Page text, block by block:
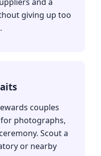
giving up too
couples
photographs,
Scout a
or nearby